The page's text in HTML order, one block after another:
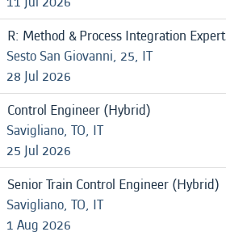
R: Method & Process Integration Expert
Sesto San Giovanni, 25, IT
28 Jul 2026
Control Engineer (Hybrid)
Savigliano, TO, IT
25 Jul 2026
Senior Train Control Engineer (Hybrid)
Savigliano, TO, IT
1 Aug 2026